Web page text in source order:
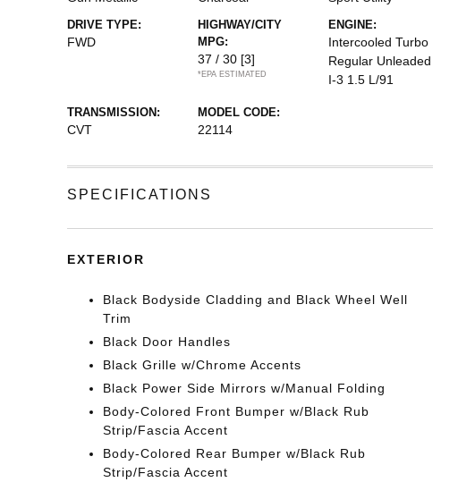
DRIVE TYPE:
FWD
HIGHWAY/CITY
MPG:
37 / 30 [3]
*EPA ESTIMATED
ENGINE:
Intercooled Turbo
Regular Unleaded
I-3 1.5 L/91
TRANSMISSION:
CVT
MODEL CODE:
22114
SPECIFICATIONS
EXTERIOR
Black Bodyside Cladding and Black Wheel Well
Trim
Black Door Handles
Black Grille w/Chrome Accents
Black Power Side Mirrors w/Manual Folding
Body-Colored Front Bumper w/Black Rub
Strip/Fascia Accent
Body-Colored Rear Bumper w/Black Rub
Strip/Fascia Accent